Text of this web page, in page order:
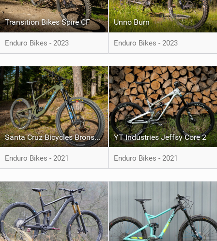
Transition Bikes Spire CF
Enduro Bikes - 2023
Unno Burn
Enduro Bikes - 2023
Santa Cruz Bicycles Bronson XT
Enduro Bikes - 2021
YT Industries Jeffsy Core 2
Enduro Bikes - 2021